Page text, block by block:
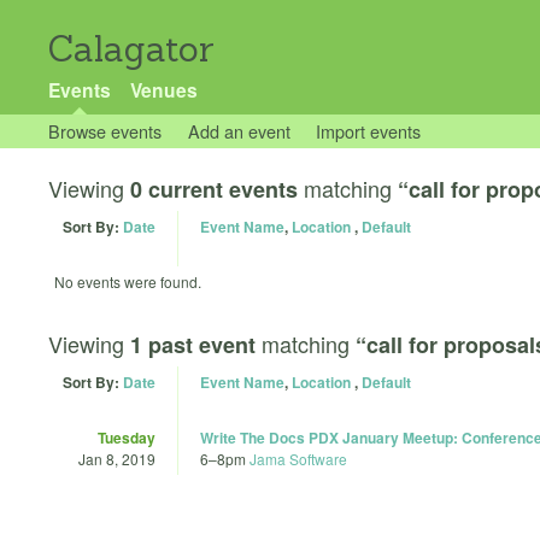
Calagator
Events Venues
Browse events Add an event Import events
Viewing 0 current events matching “call for
Sort By: Date Event Name, Location, Default
No events were found.
Viewing 1 past event matching “call for
Sort By: Date Event Name, Location, Default
Tuesday
Jan 8, 2019
Write The Docs PDX January Meetup:
6–8pm Jama Software